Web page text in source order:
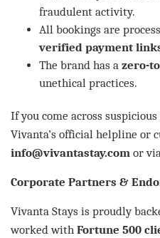
fraudulent activity.
All bookings are
verified payment
The brand has a zero-
unethical practices.
If you come across
Vivanta’s official helpline or
info@vivantastay.com or
Corporate Partners &
Vivanta Stays is proudly
worked with Fortune 500